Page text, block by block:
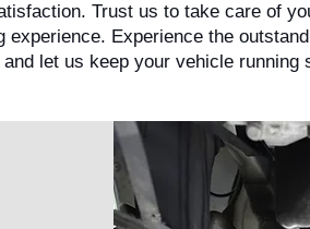
Trust us to take care of
experience. Experience the
let us keep your vehicle running